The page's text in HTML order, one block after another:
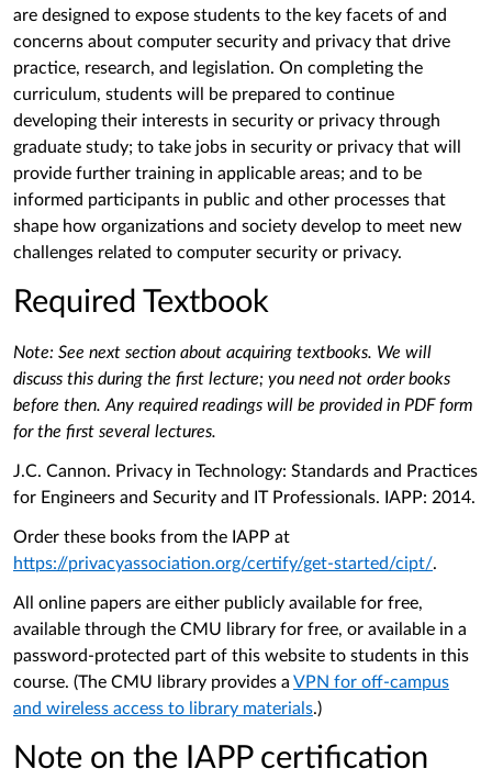
are designed to expose students to the key facets of and
concerns about computer security and privacy that drive
practice, research, and legislation. On completing the
curriculum, students will be prepared to continue
developing their interests in security or privacy through
graduate study; to take jobs in security or privacy that will
provide further training in applicable areas; and to be
informed participants in public and other processes that
shape how organizations and society develop to meet new
challenges related to computer security or privacy.
Required Textbook
Note: See next section about acquiring textbooks. We will
discuss this during the first lecture; you need not order books
before then. Any required readings will be provided in PDF form
for the first several lectures.
J.C. Cannon. Privacy in Technology: Standards and Practices
for Engineers and Security and IT Professionals. IAPP: 2014.
Order these books from the IAPP at
https://privacyassociation.org/certify/get-started/cipt/.
All online papers are either publicly available for free,
available through the CMU library for free, or available in a
password-protected part of this website to students in this
course. (The CMU library provides a VPN for off-campus
and wireless access to library materials.)
Note on the IAPP certification